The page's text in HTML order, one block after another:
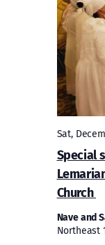
Special
Church
Sat,
Nave and
Northeast